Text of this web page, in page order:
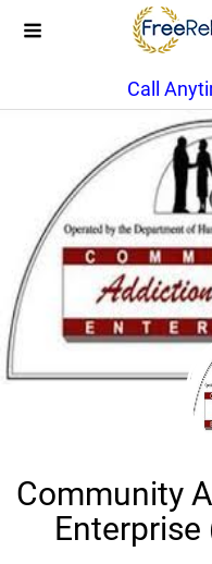
Call
Community
Enterprise